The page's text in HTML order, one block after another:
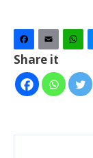
Facebook
Email
Share it